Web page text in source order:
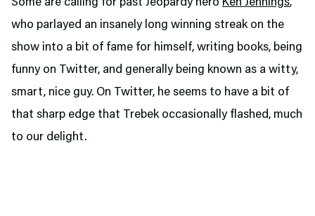
Some are calling for past Jeopardy hero Ken Jennings,
who parlayed an insanely long winning streak on the
show into a bit of fame for himself, writing books, being
funny on Twitter, and generally being known as a witty,
smart, nice guy. On Twitter, he seems to have a bit of
that sharp edge that Trebek occasionally flashed, much
to our delight.